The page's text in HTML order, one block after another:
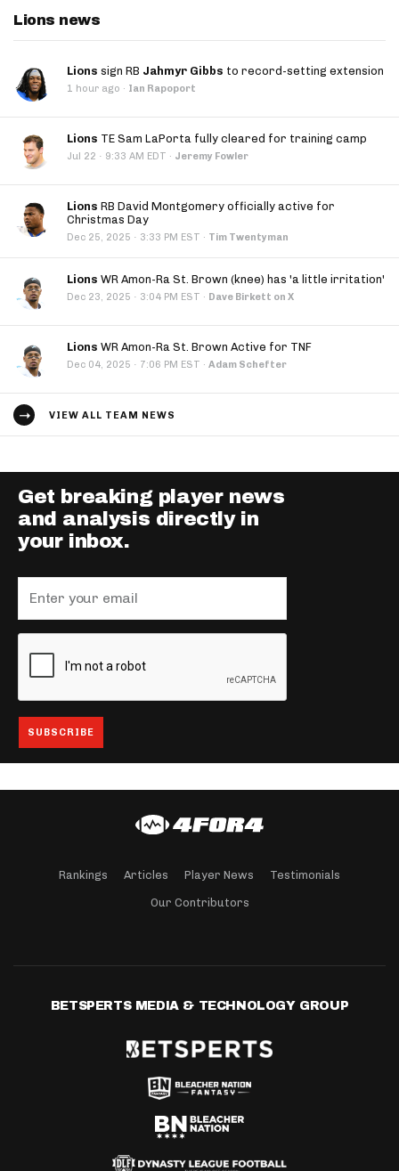
Lions news
Lions sign RB Jahmyr Gibbs to record-setting extension
1 hour ago · Ian Rapoport
Lions TE Sam LaPorta fully cleared for training camp
Jul 22 · 9:33 AM EDT · Jeremy Fowler
Lions RB David Montgomery officially active for
Christmas Day
Dec 25, 2025 · 3:33 PM EST · Tim Twentyman
Lions WR Amon-Ra St. Brown (knee) has 'a little irritation'
Dec 23, 2025 · 3:04 PM EST · Dave Birkett on X
Lions WR Amon-Ra St. Brown Active for TNF
Dec 04, 2025 · 7:06 PM EST · Adam Schefter
VIEW ALL TEAM NEWS
Get breaking player news
and analysis directly in
your inbox.
Rankings Articles Player News Testimonials
Our Contributors
BETSPERTS MEDIA & TECHNOLOGY GROUP